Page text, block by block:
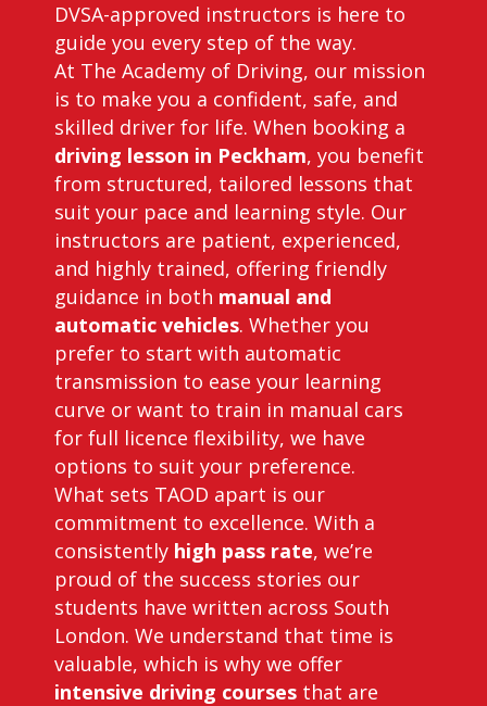
DVSA-approved instructors is here to
guide you every step of the way.
At The Academy of Driving, our mission
is to make you a confident, safe, and
skilled driver for life. When booking a
driving lesson in Peckham, you benefit
from structured, tailored lessons that
suit your pace and learning style. Our
instructors are patient, experienced,
and highly trained, offering friendly
guidance in both manual and
automatic vehicles. Whether you
prefer to start with automatic
transmission to ease your learning
curve or want to train in manual cars
for full licence flexibility, we have
options to suit your preference.
What sets TAOD apart is our
commitment to excellence. With a
consistently high pass rate, we’re
proud of the success stories our
students have written across South
London. We understand that time is
valuable, which is why we offer
intensive driving courses that are